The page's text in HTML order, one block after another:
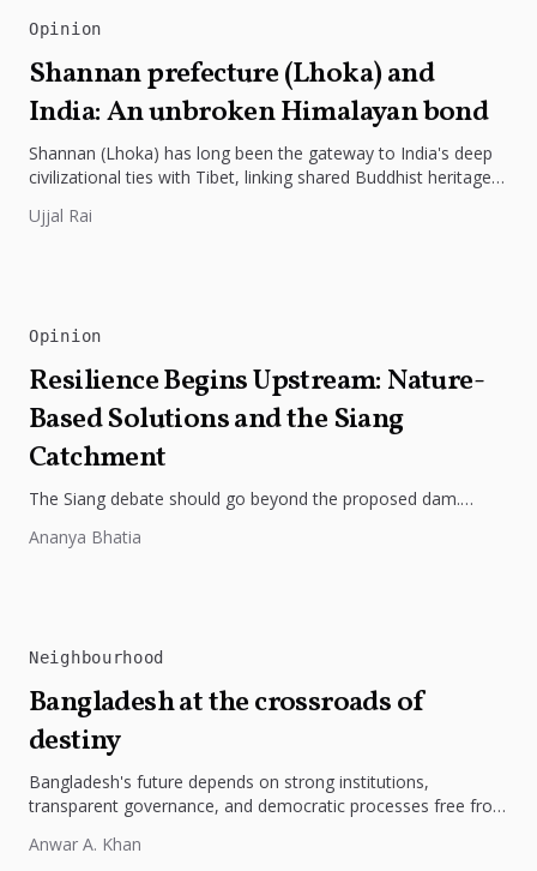
Opinion
Shannan prefecture (Lhoka) and
India: An unbroken Himalayan bond
Shannan (Lhoka) has long been the gateway to India's deep
civilizational ties with Tibet, linking shared Buddhist heritage,
Ujjal Rai
Opinion
Resilience Begins Upstream: Nature-
Based Solutions and the Siang
Catchment
The Siang debate should go beyond the proposed dam.
and slope protection is...
Ananya Bhatia
Neighbourhood
Bangladesh at the crossroads of
destiny
Bangladesh's future depends on strong institutions,
transparent governance, and democratic processes free from
Anwar A. Khan